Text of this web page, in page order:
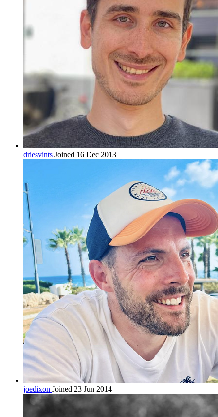
driesvints Joined 16 Dec 2013
joedixon Joined 23 Jun 2014